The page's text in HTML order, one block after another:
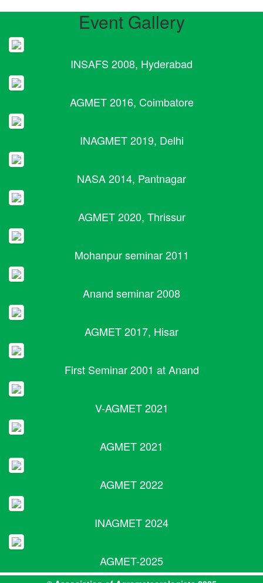
Event Gallery
INSAFS 2008, Hyderabad
AGMET 2016, Coimbatore
INAGMET 2019, Delhi
NASA 2014, Pantnagar
AGMET 2020, Thrissur
Mohanpur seminar 2011
Anand seminar 2008
AGMET 2017, Hisar
First Seminar 2001 at Anand
V-AGMET 2021
AGMET 2021
AGMET 2022
INAGMET 2024
AGMET-2025